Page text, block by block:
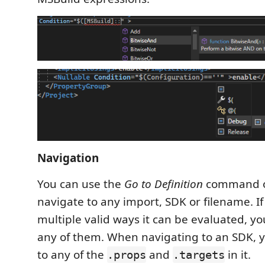
Navigation
You can use the Go to Definition command
navigate to any import, SDK or filename.
multiple valid ways it can be evaluated,
any of them. When navigating to an SDK,
to any of the .props and .targets in it.